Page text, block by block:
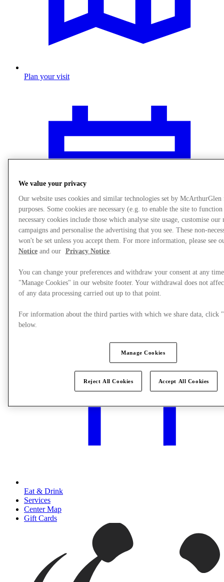
Plan your visit
What's On
Eat & Drink
Services
Center Map
Gift Cards
We value your privacy
Our website uses cookies and similar technologies set by
purposes. Some cookies are necessary (e.g. to enable the site to
necessary cookies include those which analyse site usage, customise our
campaigns and personalise the advertising that you see. These non-
won't be set unless you accept them. For more information, please see
Noticeand our Privacy Notice.
You can change your preferences and withdraw your consent at any
"Manage Cookies" in our website footer. Your withdrawal does not
of any data processing carried out up to that point.
For information about the third parties with which we share data, click
below.
Manage Cookies
Reject All Cookies Accept All Cookies